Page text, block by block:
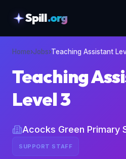
Spill.org
Home›Jobs›Teaching Assistant
Teaching
Level 3
Acocks Green Primary
SUPPORT STAFF